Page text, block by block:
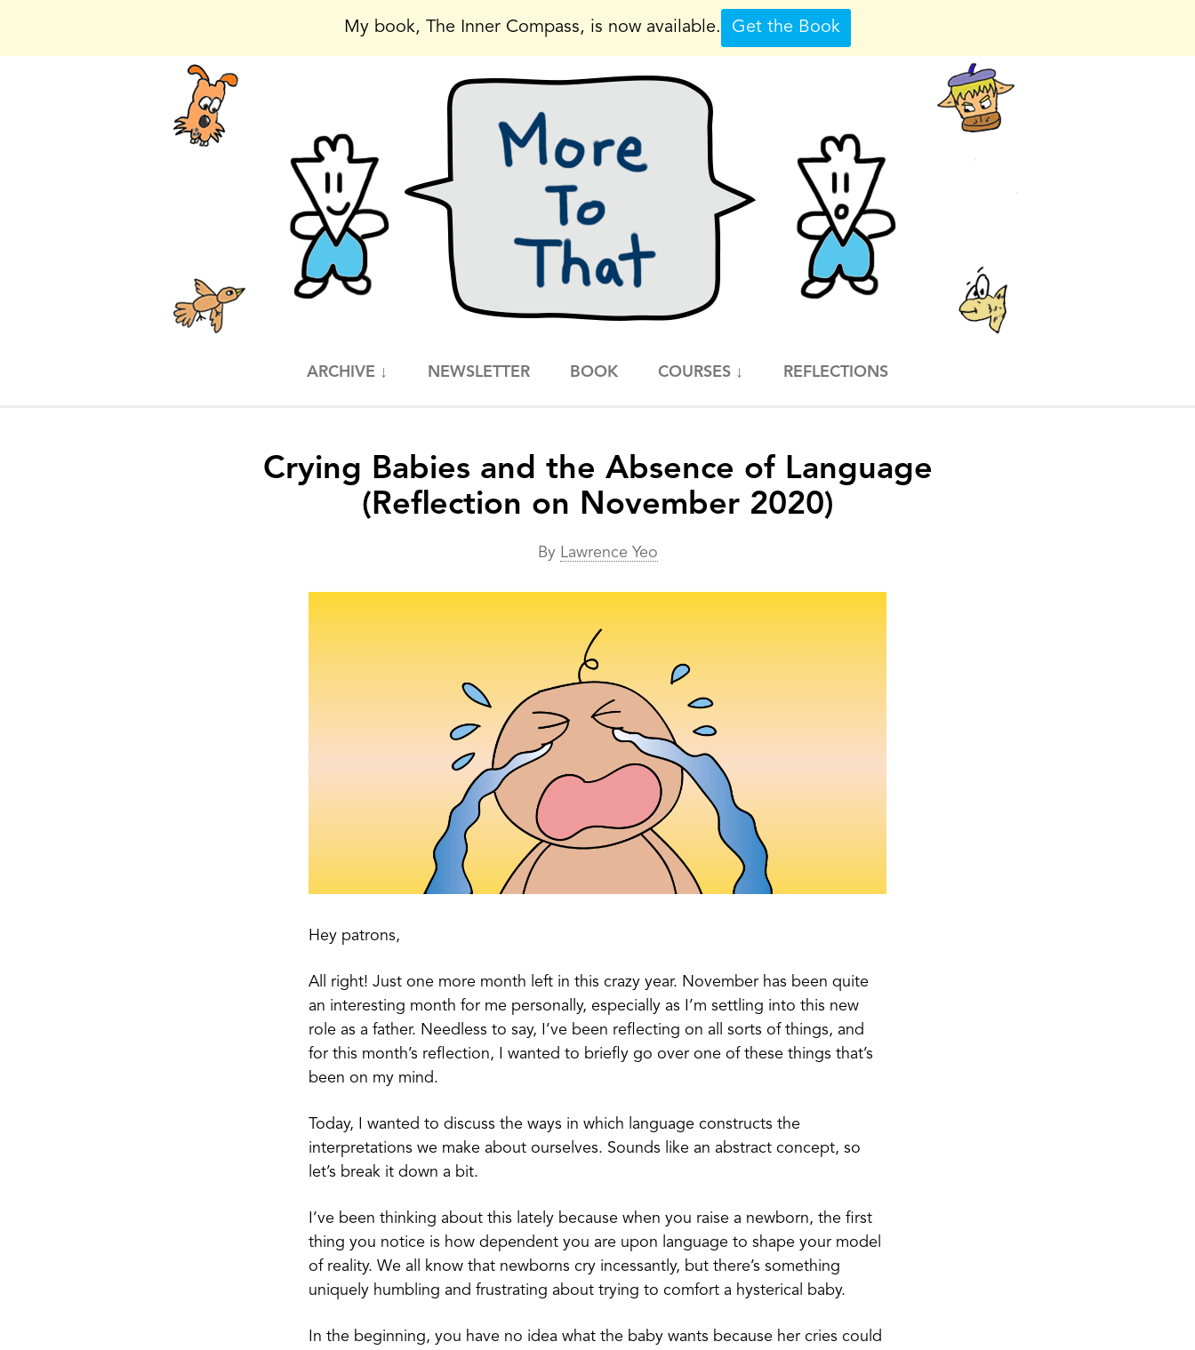
ARCHIVE ↓ NEWSLETTER BOOK COURSES ↓ REFLECTIONS
Crying Babies and the Absence of Language
(Reflection on November 2020)
By Lawrence Yeo
Hey patrons,
All right! Just one more month left in this crazy year. November has been quite
an interesting month for me personally, especially as I’m settling into this new
role as a father. Needless to say, I’ve been reflecting on all sorts of things, and
for this month’s reflection, I wanted to briefly go over one of these things that’s
been on my mind.
Today, I wanted to discuss the ways in which language constructs the
interpretations we make about ourselves. Sounds like an abstract concept, so
let’s break it down a bit.
I’ve been thinking about this lately because when you raise a newborn, the first
thing you notice is how dependent you are upon language to shape your model
of reality. We all know that newborns cry incessantly, but there’s something
uniquely humbling and frustrating about trying to comfort a hysterical baby.
In the beginning, you have no idea what the baby wants because her cries could
My book, The Inner Compass, is now available. Get the Book